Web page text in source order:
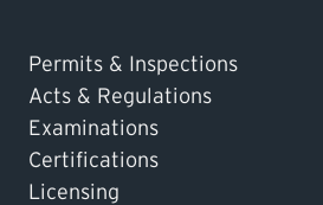
Permits & Inspections
Acts & Regulations
Examinations
Certifications
Licensing